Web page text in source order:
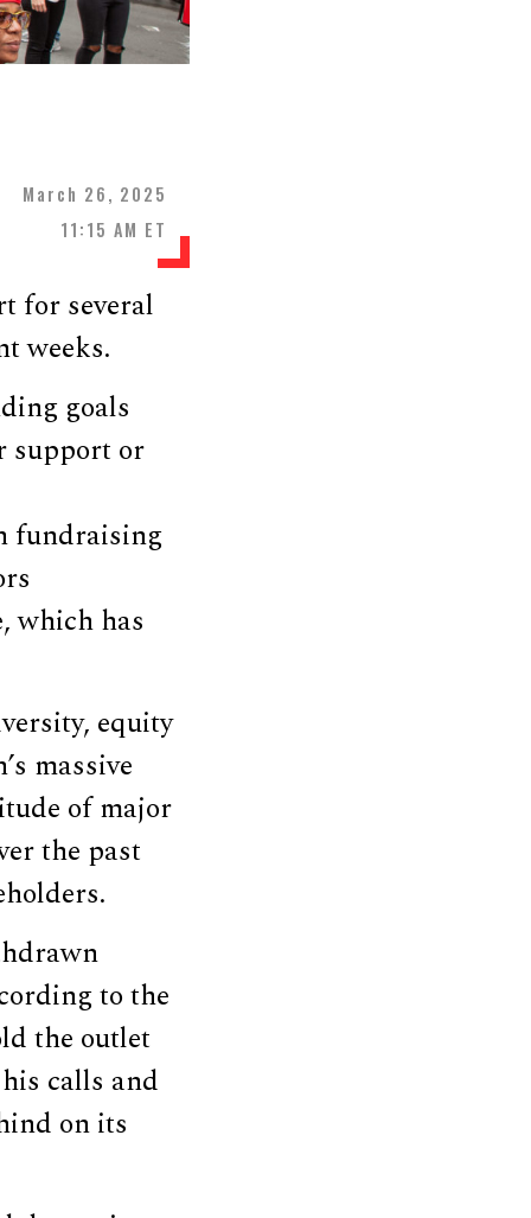
March 26, 2025
11:15 AM ET
for several
weeks.
goals
support or
fundraising
which has
equity
massive
of major
the past
to the
the outlet
calls and
on its